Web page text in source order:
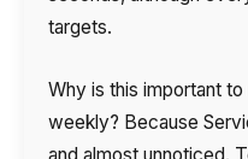
targets.
Why is this important
weekly? Because
and almost unnoticed.